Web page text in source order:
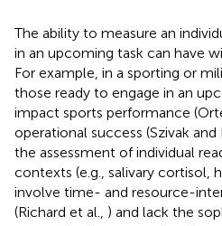
The ability to measure an
in an upcoming task can have
For example, in a sporting or
those ready to engage in an
impact sports performance
operational success (Szivak and
the assessment of individual
contexts (e.g., salivary cortisol,
involve time- and resource-
(Richard et al., ) and lack the